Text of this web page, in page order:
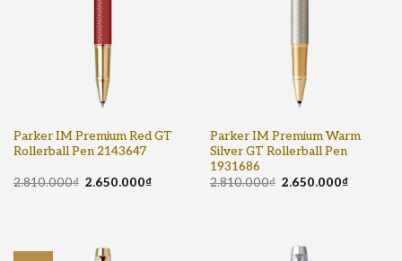
Parker IM Premium Red GT
Rollerball Pen 2143647
2.810.000₫ 2.650.000₫
Parker IM Premium Warm
Silver GT Rollerball Pen
1931686
2.810.000₫ 2.650.000₫